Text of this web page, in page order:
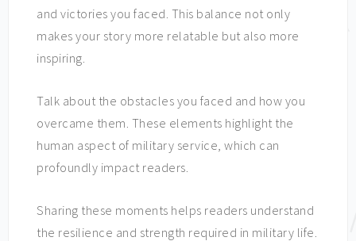
and victories you faced. This balance not only
makes your story more relatable but also more
inspiring.
Talk about the obstacles you faced and how you
overcame them. These elements highlight the
human aspect of military service, which can
profoundly impact readers.
Sharing these moments helps readers understand
the resilience and strength required in military life.